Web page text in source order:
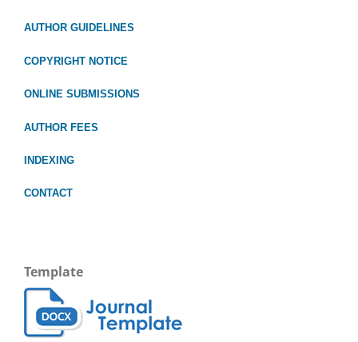
AUTHOR GUIDELINES
COPYRIGHT NOTICE
ONLINE SUBMISSIONS
AUTHOR FEES
INDEXING
CONTACT
Template